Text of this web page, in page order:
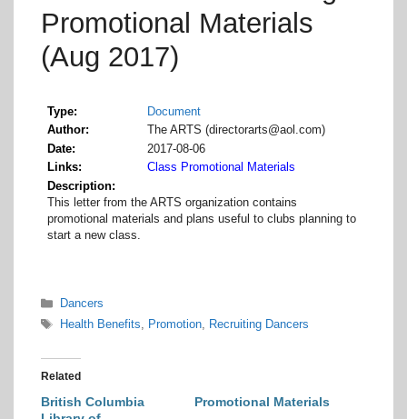
Promotional Materials
(Aug 2017)
Type
Document
Author
The ARTS (directorarts@aol.com)
Date
2017-08-06
Links
Class Promotional Materials
Description
This letter from the ARTS organization contains
promotional materials and plans useful to clubs planning to
start a new class.
Categories
Dancers
Tags
Health Benefits, Promotion, Recruiting Dancers
Related
British Columbia
Promotional Materials